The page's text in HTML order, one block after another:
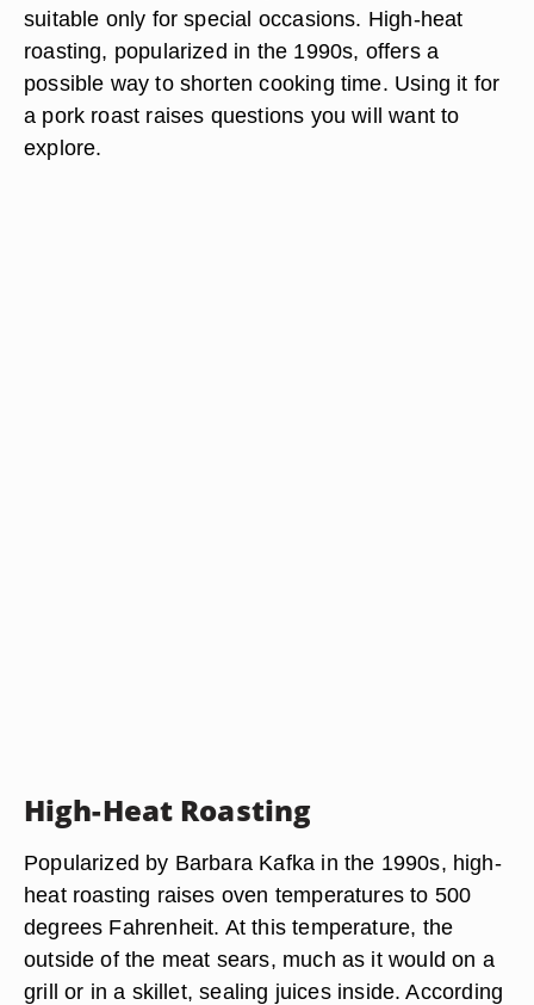
suitable only for special occasions. High-heat
roasting, popularized in the 1990s, offers a
possible way to shorten cooking time. Using it for
a pork roast raises questions you will want to
explore.
High-Heat Roasting
Popularized by Barbara Kafka in the 1990s, high-
heat roasting raises oven temperatures to 500
degrees Fahrenheit. At this temperature, the
outside of the meat sears, much as it would on a
grill or in a skillet, sealing juices inside. According